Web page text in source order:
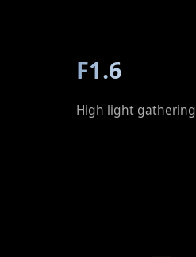
F1.6
High light gathering